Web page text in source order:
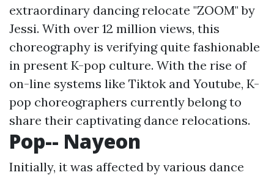
extraordinary dancing relocate "ZOOM" by
Jessi. With over 12 million views, this
choreography is verifying quite fashionable
in present K-pop culture. With the rise of
on-line systems like Tiktok and Youtube, K-
pop choreographers currently belong to
share their captivating dance relocations.
Pop-- Nayeon
Initially, it was affected by various dance